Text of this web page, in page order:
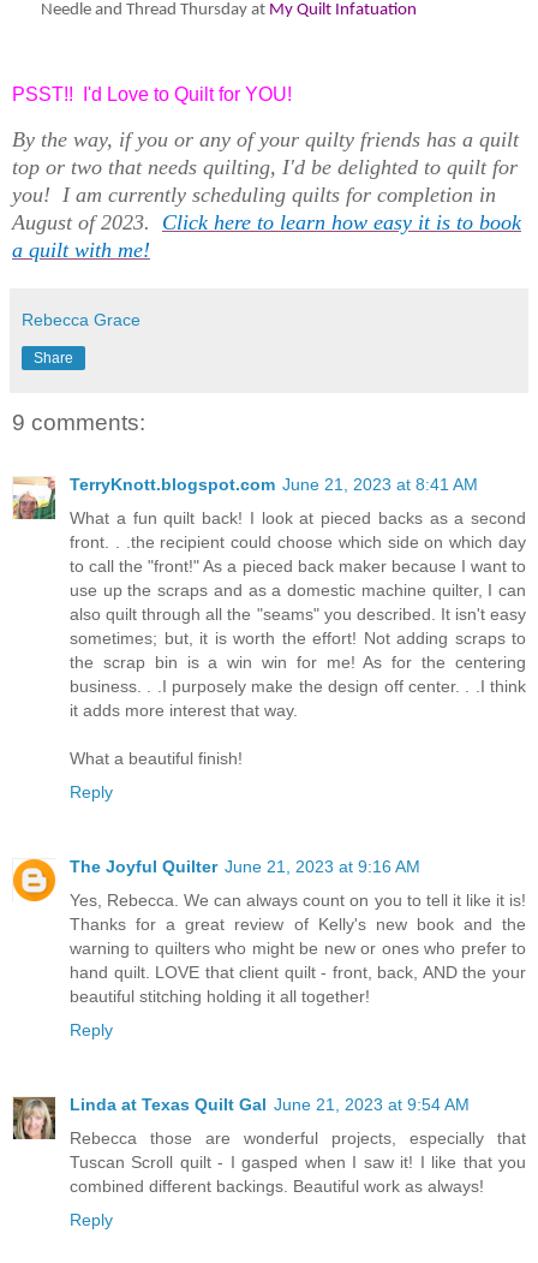
Needle and Thread Thursday at My Quilt Infatuation
PSST!! I'd Love to Quilt for YOU!
By the way, if you or any of your quilty friends has a quilt
top or two that needs quilting, I'd be delighted to quilt for
you! I am currently scheduling quilts for completion in
August of 2023. Click here to learn how easy it is to book
a quilt with me!
Rebecca Grace
Share
9 comments:
TerryKnott.blogspot.com June 21, 2023 at 8:41 AM
What a fun quilt back! I look at pieced backs as a second
front. . .the recipient could choose which side on which day
to call the "front!" As a pieced back maker because I want to
use up the scraps and as a domestic machine quilter, I can
also quilt through all the "seams" you described. It isn't easy
sometimes; but, it is worth the effort! Not adding scraps to
the scrap bin is a win win for me! As for the centering
business. . .I purposely make the design off center. . .I think
it adds more interest that way.
What a beautiful finish!
Reply
The Joyful Quilter June 21, 2023 at 9:16 AM
Yes, Rebecca. We can always count on you to tell it like it is!
Thanks for a great review of Kelly's new book and the
warning to quilters who might be new or ones who prefer to
hand quilt. LOVE that client quilt - front, back, AND the your
beautiful stitching holding it all together!
Reply
Linda at Texas Quilt Gal June 21, 2023 at 9:54 AM
Rebecca those are wonderful projects, especially that
Tuscan Scroll quilt - I gasped when I saw it! I like that you
combined different backings. Beautiful work as always!
Reply